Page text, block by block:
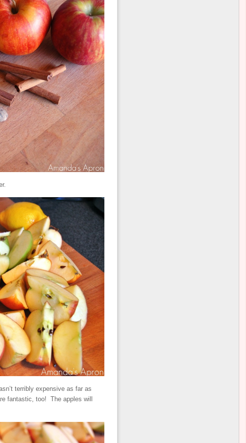
terribly expensive as far as
fantastic, too! The apples will